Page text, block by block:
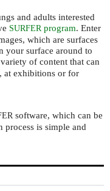
and adults interested
SURFER program. Enter
which are surfaces
your surface around to
of content that can
at exhibitions or for
software, which can be
process is simple and